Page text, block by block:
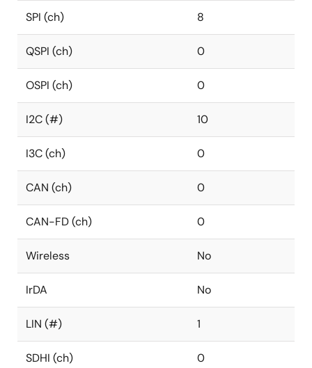
SPI (ch) 8
QSPI (ch) 0
OSPI (ch) 0
I2C (#) 10
I3C (ch) 0
CAN (ch) 0
CAN-FD (ch) 0
Wireless No
IrDA No
LIN (#) 1
SDHI (ch) 0